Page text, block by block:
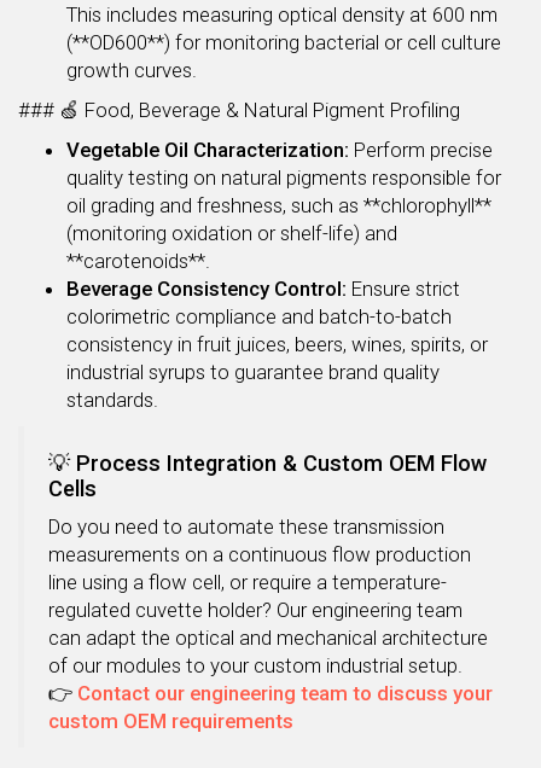
This includes measuring optical density at 600 nm
(**OD600**) for monitoring bacterial or cell culture
growth curves.
### 🍏 Food, Beverage & Natural Pigment Profiling
Vegetable Oil Characterization: Perform precise
quality testing on natural pigments responsible for
oil grading and freshness, such as **chlorophyll**
(monitoring oxidation or shelf-life) and
**carotenoids**.
Beverage Consistency Control: Ensure strict
colorimetric compliance and batch-to-batch
consistency in fruit juices, beers, wines, spirits, or
industrial syrups to guarantee brand quality
standards.
💡 Process Integration & Custom OEM Flow
Cells
Do you need to automate these transmission
measurements on a continuous flow production
line using a flow cell, or require a temperature-
regulated cuvette holder? Our engineering team
can adapt the optical and mechanical architecture
of our modules to your custom industrial setup.
👉 Contact our engineering team to discuss your
custom OEM requirements